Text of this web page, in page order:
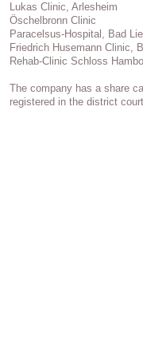
Lukas Clinic, Arlesheim
Öschelbronn Clinic
Paracelsus-Hospital, Bad
Friedrich Husemann Clinic,
Rehab-Clinic Schloss
The company has a share
registered in the district